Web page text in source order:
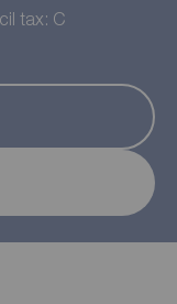
tax: C